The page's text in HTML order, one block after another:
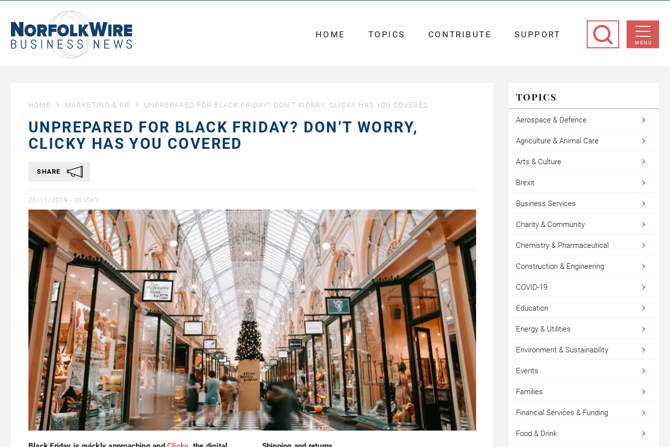
Business
News
MENU
HOME TOPICS CONTRIBUTE SUPPORT
HOME MARKETING & PR UNPREPARED FOR BLACK FRIDAY? DON’T WORRY, CLICKY HAS YOU COVERED
UNPREPARED FOR BLACK FRIDAY? DON’T WORRY,
CLICKY HAS YOU COVERED
SHARE
20/11/2019 - CLICKY
TOPICS
Aerospace & Defence
Agriculture & Animal Care
Arts & Culture
Brexit
Business Services
Charity & Community
Chemistry & Pharmaceutical
Construction & Engineering
COVID-19
Education
Energy & Utilities
Environment & Sustainability
Events
Families
Financial Services & Funding
Food & Drink